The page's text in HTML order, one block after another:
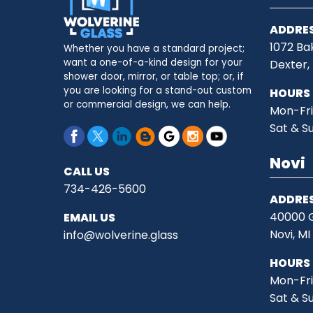
Whether you have a standard project;
want a one-of-a-kind design for your
shower door, mirror, or table top; or, if
you are looking for a stand-out custom
or commercial design, we can help.
CALL US
734-426-5600
EMAIL US
info@wolverine.glass
1072
Dexter,
HOURS
Mon-
Sat &
Novi
40000
Novi,
HOURS
Mon-
Sat &